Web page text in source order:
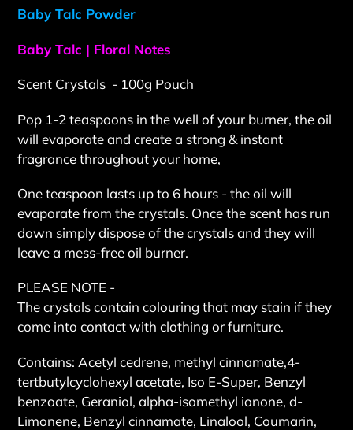
product
your
Baby Talc Powder
Baby Talc | Floral Notes
Scent Crystals - 100g Pouch
Pop 1-2 teaspoons in the well of your burner, the oil
will evaporate and create a strong & instant
fragrance throughout your home,
One teaspoon lasts up to 6 hours - the oil will
evaporate from the crystals. Once the scent has run
down simply dispose of the crystals and they will
leave a mess-free oil burner.
PLEASE NOTE -
The crystals contain colouring that may stain if they
come into contact with clothing or furniture.
Contains: Acetyl cedrene, methyl cinnamate,4-
tertbutylcyclohexyl acetate, Iso E-Super, Benzyl
benzoate, Geraniol, alpha-isomethyl ionone, d-
Limonene, Benzyl cinnamate, Linalool, Coumarin,